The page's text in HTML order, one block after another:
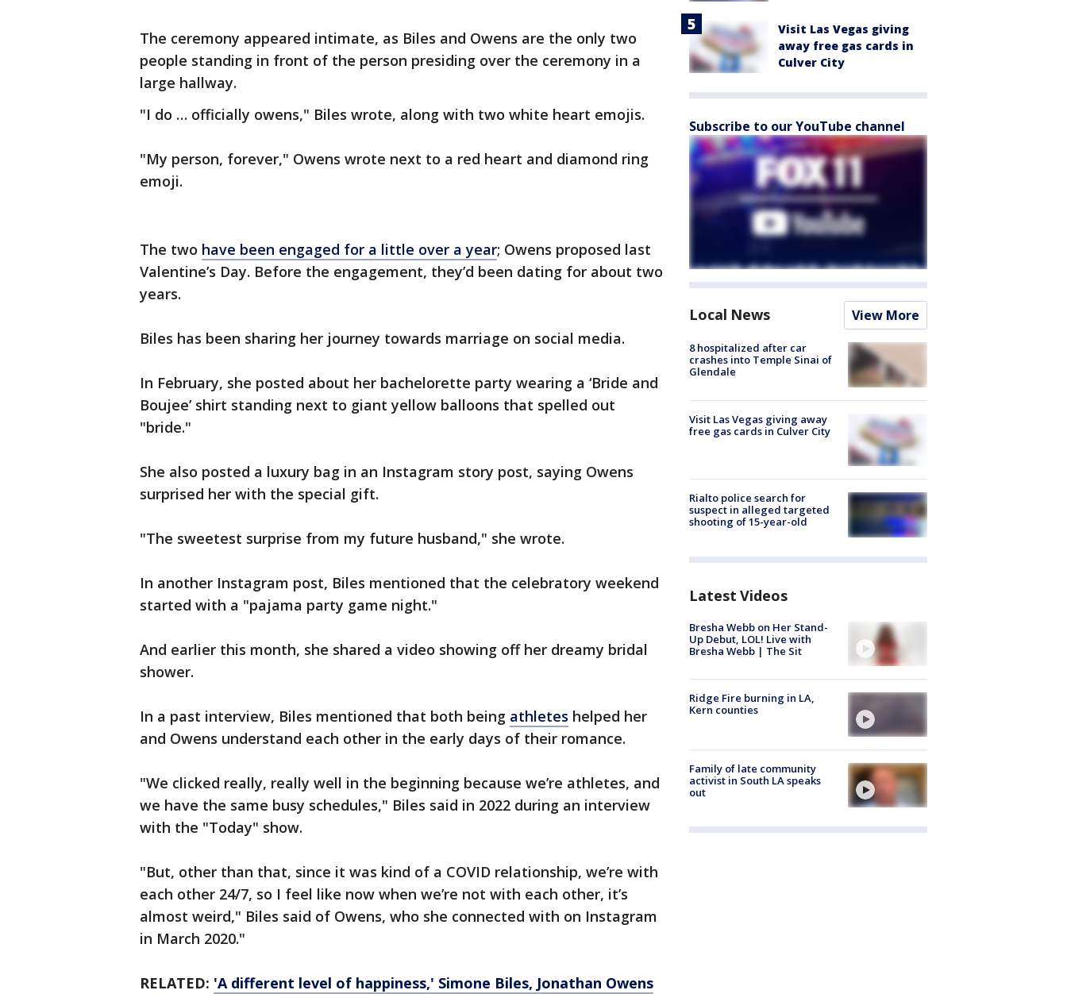
The ceremony appeared intimate, as Biles and Owens are the only two
people standing in front of the person presiding over the ceremony in a
large hallway.
"I do … officially owens," Biles wrote, along with two white heart emojis.
"My person, forever," Owens wrote next to a red heart and diamond ring
emoji.
The two have been engaged for a little over a year; Owens proposed last
Valentine’s Day. Before the engagement, they’d been dating for about two
years.
Biles has been sharing her journey towards marriage on social media.
In February, she posted about her bachelorette party wearing a ‘Bride and
Boujee’ shirt standing next to giant yellow balloons that spelled out
"bride."
She also posted a luxury bag in an Instagram story post, saying Owens
surprised her with the special gift.
"The sweetest surprise from my future husband," she wrote.
In another Instagram post, Biles mentioned that the celebratory weekend
started with a "pajama party game night."
And earlier this month, she shared a video showing off her dreamy bridal
shower.
In a past interview, Biles mentioned that both being athletes helped her
and Owens understand each other in the early days of their romance.
"We clicked really, really well in the beginning because we’re athletes, and
we have the same busy schedules," Biles said in 2022 during an interview
with the "Today" show.
"But, other than that, since it was kind of a COVID relationship, we’re with
each other 24/7, so I feel like now when we’re not with each other, it’s
almost weird," Biles said of Owens, who she connected with on Instagram
in March 2020."
RELATED: 'A different level of happiness,' Simone Biles, Jonathan Owens
Visit Las Vegas giving
away free gas cards in
Culver City
Subscribe to our YouTube channel
Local News View More
8 hospitalized after car
crashes into Temple Sinai of
Glendale
Visit Las Vegas giving away
free gas cards in Culver City
Rialto police search for
suspect in alleged targeted
shooting of 15-year-old
Latest Videos
Bresha Webb on Her Stand-
Up Debut, LOL! Live with
Bresha Webb | The Sit
Ridge Fire burning in LA,
Kern counties
Family of late community
activist in South LA speaks
out